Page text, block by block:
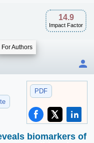
14.9
Impact Factor
For Authors
PDF
biomarkers of